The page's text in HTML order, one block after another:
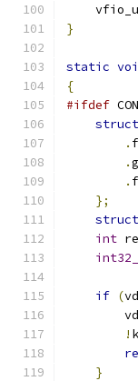
}
static
{
#ifdef
struct
.
.
.
};
struct
int
if (
!
}